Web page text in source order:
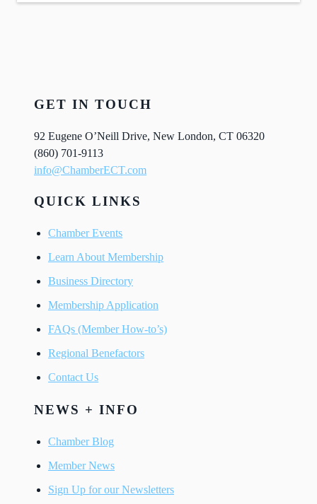
GET IN TOUCH
92 Eugene O’Neill Drive, New London, CT 06320
(860) 701-9113
info@ChamberECT.com
QUICK LINKS
Chamber Events
Learn About Membership
Business Directory
Membership Application
FAQs (Member How-to’s)
Regional Benefactors
Contact Us
NEWS + INFO
Chamber Blog
Member News
Sign Up for our Newsletters